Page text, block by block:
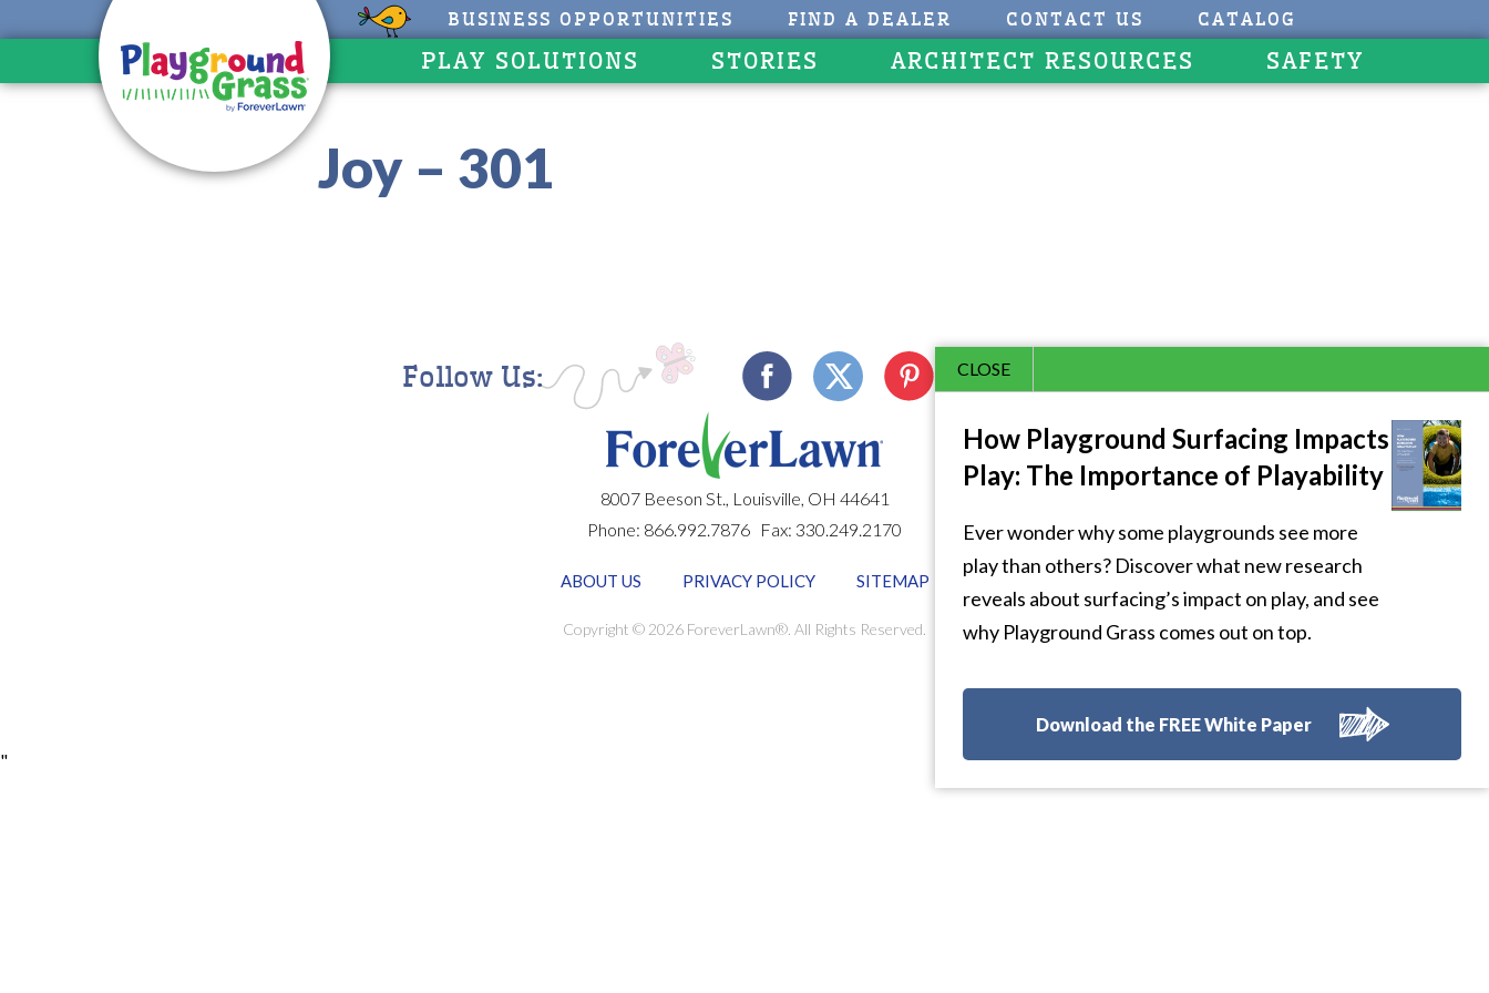
BUSINESS OPPORTUNITIES FIND A DEALER CONTACT US CATALOG
PLAY SOLUTIONS STORIES ARCHITECT RESOURCES SAFETY
Joy – 301
CLOSE
How Playground Surfacing Impacts
Play: The Importance of Playability
Ever wonder why some playgrounds see more
play than others? Discover what new research
reveals about surfacing’s impact on play, and see
why Playground Grass comes out on top.
Download the FREE White Paper
Follow Us:
8007 Beeson St., Louisville, OH 44641
Phone: 866.992.7876 Fax: 330.249.2170
ABOUT US PRIVACY POLICY SITEMAP
Copyright © 2026 ForeverLawn®. All Rights Reserved.
"